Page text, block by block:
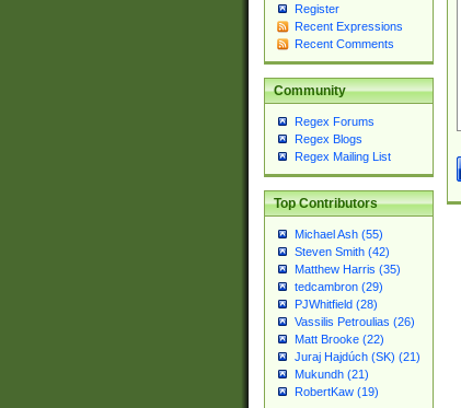
Register
Recent Expressions
Recent Comments
Community
Regex Forums
Regex Blogs
Regex Mailing List
Top Contributors
Michael Ash (55)
Steven Smith (42)
Matthew Harris (35)
tedcambron (29)
PJWhitfield (28)
Vassilis Petroulias (26)
Matt Brooke (22)
Juraj Hajdúch (SK) (21)
Mukundh (21)
RobertKaw (19)